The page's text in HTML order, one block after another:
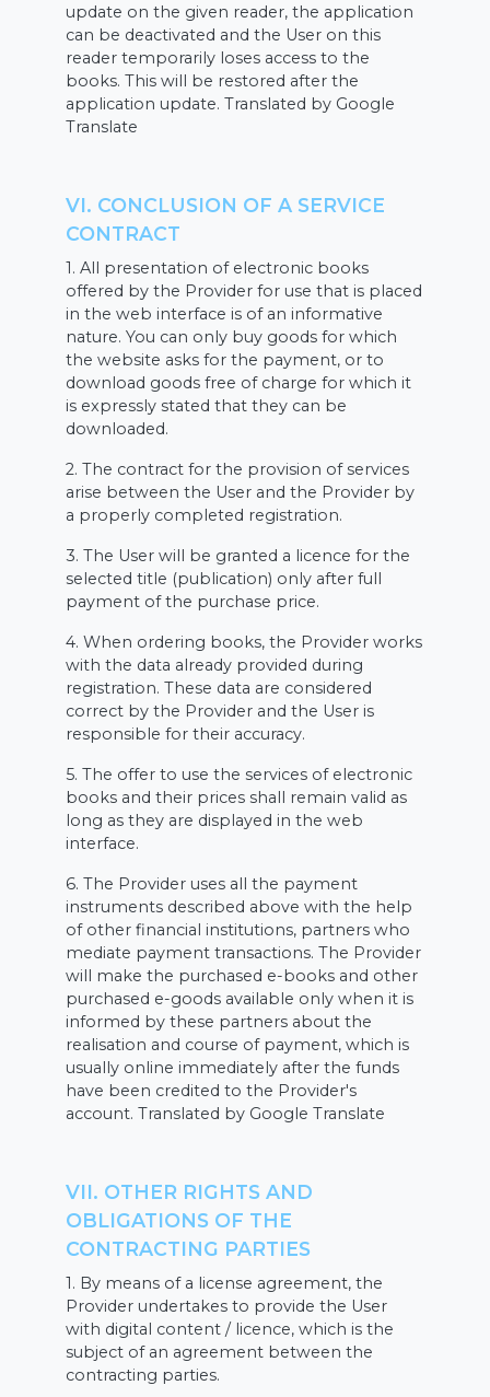
update on the given reader, the application
can be deactivated and the User on this
reader temporarily loses access to the
books. This will be restored after the
application update. Translated by Google
Translate
VI. CONCLUSION OF A SERVICE
CONTRACT
1. All presentation of electronic books
offered by the Provider for use that is placed
in the web interface is of an informative
nature. You can only buy goods for which
the website asks for the payment, or to
download goods free of charge for which it
is expressly stated that they can be
downloaded.
2. The contract for the provision of services
arise between the User and the Provider by
a properly completed registration.
3. The User will be granted a licence for the
selected title (publication) only after full
payment of the purchase price.
4. When ordering books, the Provider works
with the data already provided during
registration. These data are considered
correct by the Provider and the User is
responsible for their accuracy.
5. The offer to use the services of electronic
books and their prices shall remain valid as
long as they are displayed in the web
interface.
6. The Provider uses all the payment
instruments described above with the help
of other financial institutions, partners who
mediate payment transactions. The Provider
will make the purchased e-books and other
purchased e-goods available only when it is
informed by these partners about the
realisation and course of payment, which is
usually online immediately after the funds
have been credited to the Provider's
account. Translated by Google Translate
VII. OTHER RIGHTS AND
OBLIGATIONS OF THE
CONTRACTING PARTIES
1. By means of a license agreement, the
Provider undertakes to provide the User
with digital content / licence, which is the
subject of an agreement between the
contracting parties.